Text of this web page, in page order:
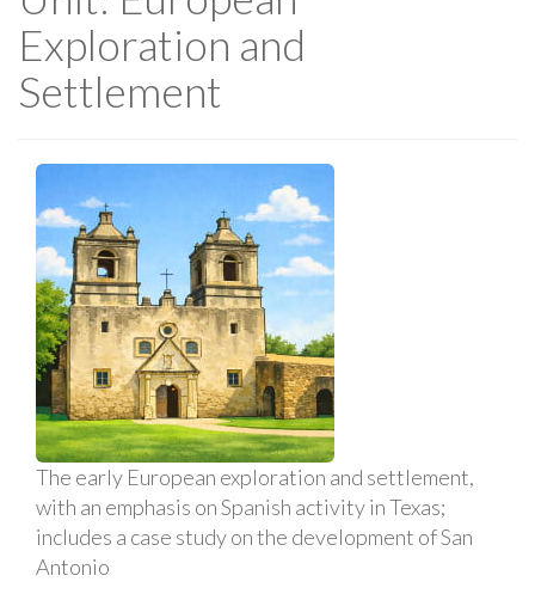
Exploration and
Settlement
The early European exploration and settlement,
with an emphasis on Spanish activity in Texas;
includes a case study on the development of San
Antonio